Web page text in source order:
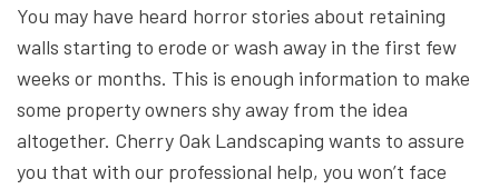
You may have heard horror stories about retaining
walls starting to erode or wash away in the first few
weeks or months. This is enough information to make
some property owners shy away from the idea
altogether. Cherry Oak Landscaping wants to assure
you that with our professional help, you won’t face